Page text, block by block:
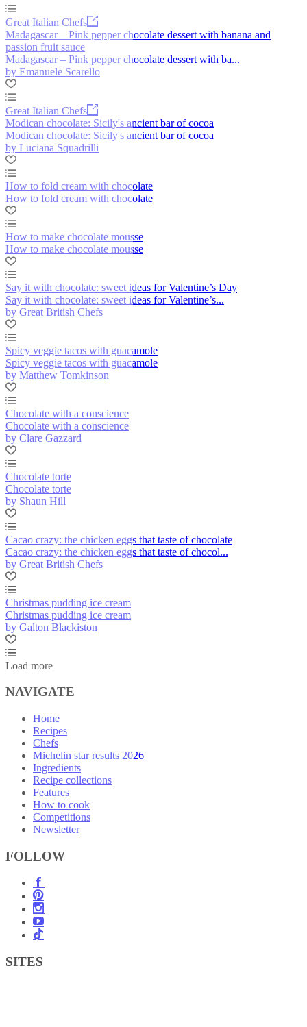
Great Italian Chefs
Madagascar – Pink pepper chocolate dessert with banana and
passion fruit sauce
Madagascar – Pink pepper chocolate dessert with ba...
by Emanuele Scarello
Great Italian Chefs
Modican chocolate: Sicily's ancient bar of cocoa
Modican chocolate: Sicily's ancient bar of cocoa
by Luciana Squadrilli
How to fold cream with chocolate
How to fold cream with chocolate
How to make chocolate mousse
How to make chocolate mousse
Say it with chocolate: sweet ideas for Valentine’s Day
Say it with chocolate: sweet ideas for Valentine’s...
by Great British Chefs
Spicy veggie tacos with guacamole
Spicy veggie tacos with guacamole
by Matthew Tomkinson
Chocolate with a conscience
Chocolate with a conscience
by Clare Gazzard
Chocolate torte
Chocolate torte
by Shaun Hill
Cacao crazy: the chicken eggs that taste of chocolate
Cacao crazy: the chicken eggs that taste of chocol...
by Great British Chefs
Christmas pudding ice cream
Christmas pudding ice cream
by Galton Blackiston
Load more
NAVIGATE
Home
Recipes
Chefs
Michelin star results 2026
Ingredients
Recipe collections
Features
How to cook
Competitions
Newsletter
FOLLOW
SITES